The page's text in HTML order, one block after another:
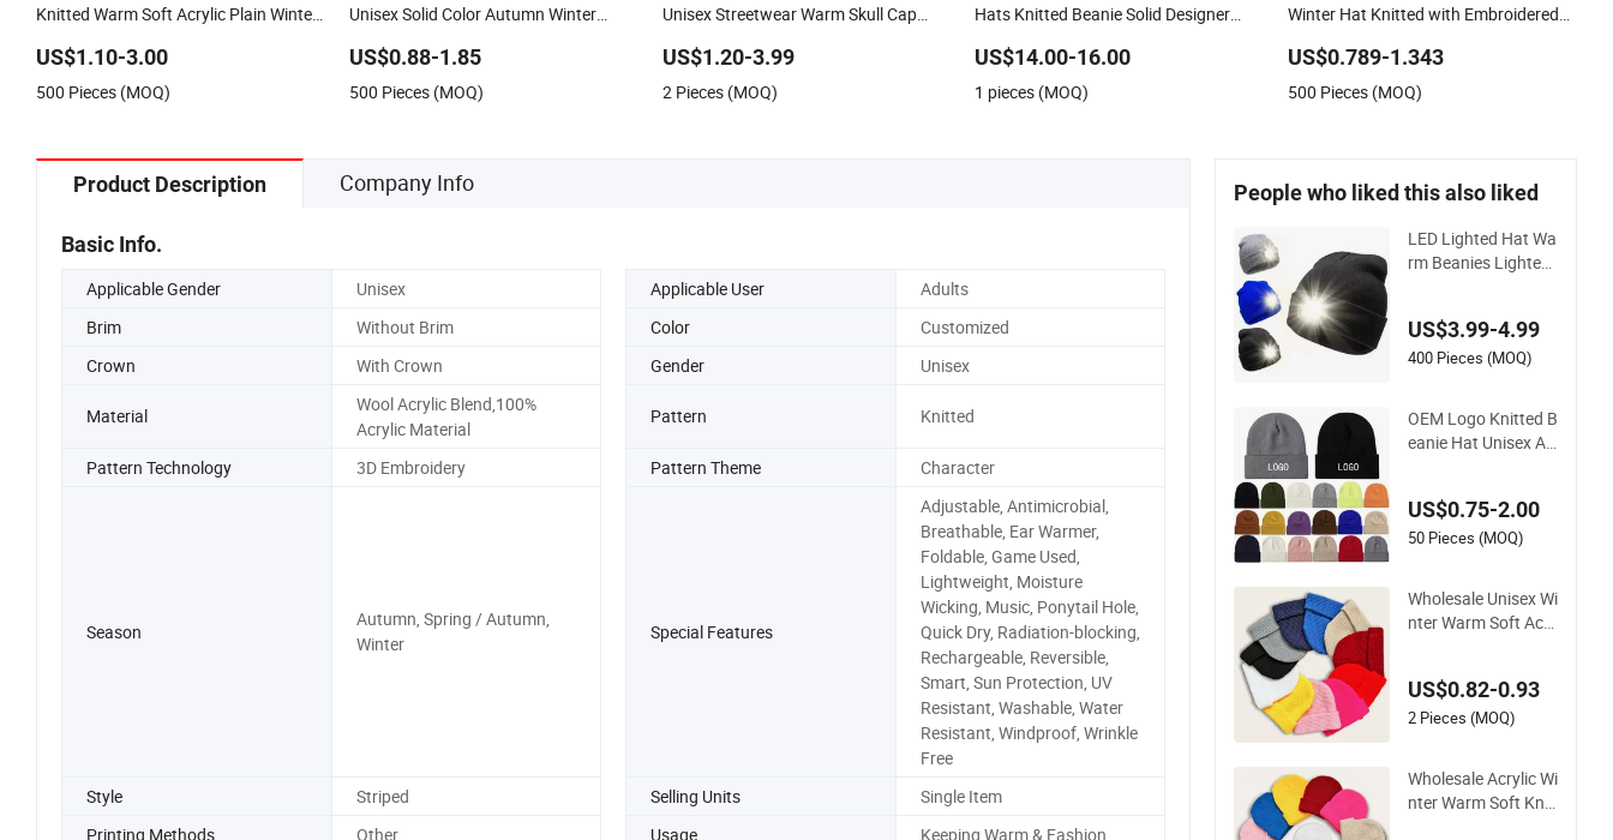
Knitted Warm Soft Acrylic Plain Winter
US$1.10-3.00
500 Pieces (MOQ)
Unisex Solid Color Autumn Winter
Logo Beanie Hats
US$0.88-1.85
500 Pieces (MOQ)
Unisex Streetwear Warm Skull Cap
Knitted Hat
US$1.20-3.99
2 Pieces (MOQ)
Hats Knitted Beanie Solid Designer
for Women
US$14.00-16.00
1 pieces (MOQ)
Winter Hat Knitted with Embroidered
US$0.789-1.343
500 Pieces (MOQ)
Product Description Company Info
Basic Info.
Applicable Gender Unisex Applicable User
Adults
Brim
Without Brim Color
Customized
Crown
With Crown Gender Unisex
Material
Wool Acrylic Blend,100%
Acrylic Material
Pattern Knitted
Pattern Technology 3D Embroidery Pattern Theme Character
Season
Autumn, Spring / Autumn,
Winter
Special Features
Adjustable, Antimicrobial,
Breathable, Ear Warmer,
Foldable, Game Used,
Lightweight, Moisture
Wicking, Music, Ponytail Hole,
Quick Dry, Radiation-blocking,
Rechargeable, Reversible,
Smart, Sun Protection, UV
Resistant, Washable, Water
Resistant, Windproof, Wrinkle
Free
Style
Striped Selling Units
Single Item
Printing Methods
Other Usage
Keeping Warm & Fashion
People who liked this also liked
LED Lighted Hat Wa
rm Beanies Lighted
ED Knitted Beanie H
at with Head Lamp
US$3.99-4.99
400 Pieces (MOQ)
OEM Logo Knitted B
eanie Hat Unisex Ac
Cap
US$0.75-2.00
50 Pieces (MOQ)
Wholesale Unisex Wi
nter Warm Soft Acry
US$0.82-0.93
2 Pieces (MOQ)
Wholesale Acrylic Wi
nter Warm Soft Knit